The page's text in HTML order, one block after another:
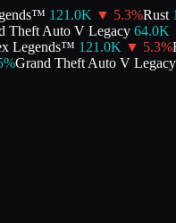
121.0K ▼ 5.3%Rust
Auto V Legacy 64.0K
Legends™ 121.0K ▼ 5.3%
Grand Theft Auto V Legacy